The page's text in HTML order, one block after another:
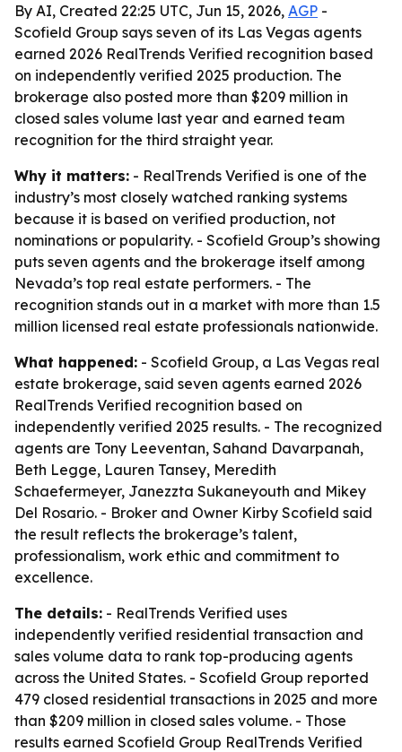
By AI, Created 22:25 UTC, Jun 15, 2026, AGP -
Scofield Group says seven of its Las Vegas agents
earned 2026 RealTrends Verified recognition based
on independently verified 2025 production. The
brokerage also posted more than $209 million in
closed sales volume last year and earned team
recognition for the third straight year.
Why it matters: - RealTrends Verified is one of the
industry’s most closely watched ranking systems
because it is based on verified production, not
nominations or popularity. - Scofield Group’s showing
puts seven agents and the brokerage itself among
Nevada’s top real estate performers. - The
recognition stands out in a market with more than 1.5
million licensed real estate professionals nationwide.
What happened: - Scofield Group, a Las Vegas real
estate brokerage, said seven agents earned 2026
RealTrends Verified recognition based on
independently verified 2025 results. - The recognized
agents are Tony Leeventan, Sahand Davarpanah,
Beth Legge, Lauren Tansey, Meredith
Schaefermeyer, Janezzta Sukaneyouth and Mikey
Del Rosario. - Broker and Owner Kirby Scofield said
the result reflects the brokerage’s talent,
professionalism, work ethic and commitment to
excellence.
The details: - RealTrends Verified uses
independently verified residential transaction and
sales volume data to rank top-producing agents
across the United States. - Scofield Group reported
479 closed residential transactions in 2025 and more
than $209 million in closed sales volume. - Those
results earned Scofield Group RealTrends Verified